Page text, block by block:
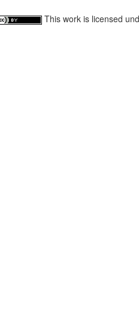
This work is licensed